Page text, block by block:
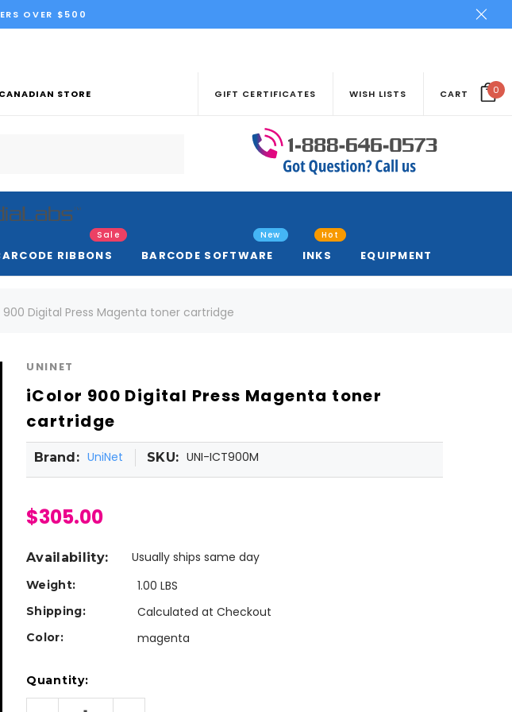
OVER $500
STORE GIFT CERTIFICATES WISH LISTS CART 0
RIBBONS
Sale
BARCODE SOFTWARE
New
INKS
Hot
EQUIPMENT
900 Digital Press Magenta toner cartridge
UNINET
iColor 900 Digital Press Magenta toner
cartridge
Brand: UniNet SKU: UNI-ICT900M
$305.00
Availability: Usually ships same day
Weight: 1.00 LBS
Shipping: Calculated at Checkout
Color: magenta
Current
Stock:
Quantity: